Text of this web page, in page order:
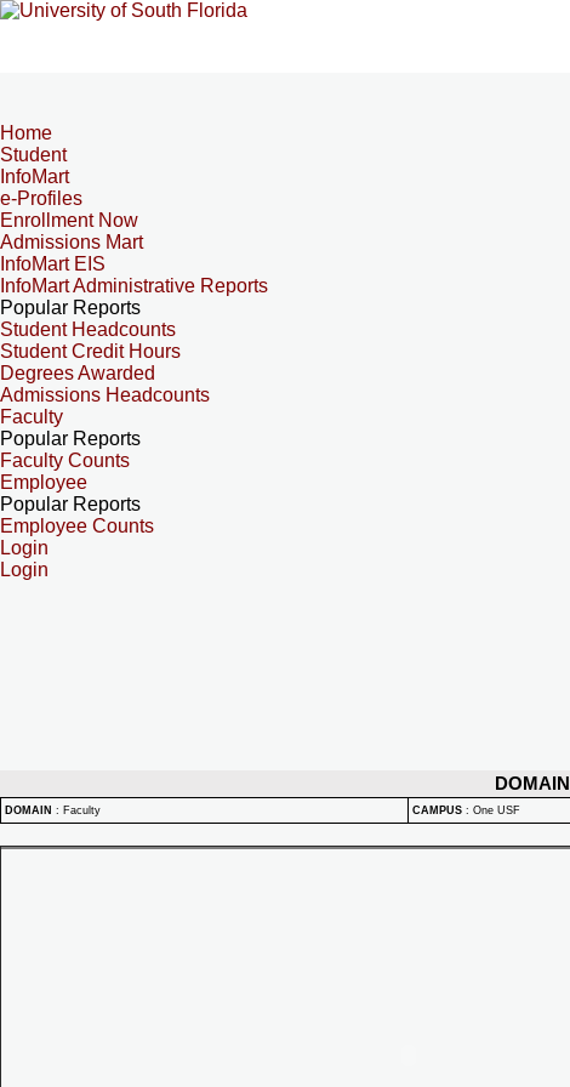
Home
Student
InfoMart
e-Profiles
Enrollment Now
Admissions Mart
InfoMart EIS
InfoMart Administrative Reports
Popular Reports
Student Headcounts
Student Credit Hours
Degrees Awarded
Admissions Headcounts
Faculty
Popular Reports
Faculty Counts
Employee
Popular Reports
Employee Counts
Login
Login
DOMAIN
DOMAIN : Faculty CAMPUS : One USF